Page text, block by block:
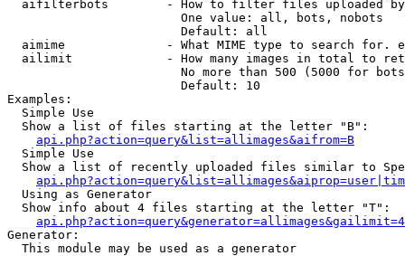
aifilterbots        - How to filter files uploaded
                        One value: all, bots, nobots
                        Default: all
aimime              - What MIME type to search for.
ailimit             - How many images in total to
No more than 500 (5000 for
                        Default: 10
Examples:
  Simple Use
  Show a list of files starting at the letter "B":
api.php?action=query&list=allimages&aifrom=B
  Simple Use
Show a list of recently uploaded files similar to
  Using as Generator
  Show info about 4 files starting at the letter "T":
Generator:
  This module may be used as a generator